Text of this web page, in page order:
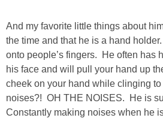
SHOP
SHOP J
SHOP
And my favorite little things about
the time and that he is a hand
onto people’s fingers. He often has
his face and will pull your hand up
cheek on your hand while clinging
noises?! OH THE NOISES. He is
Constantly making noises when he